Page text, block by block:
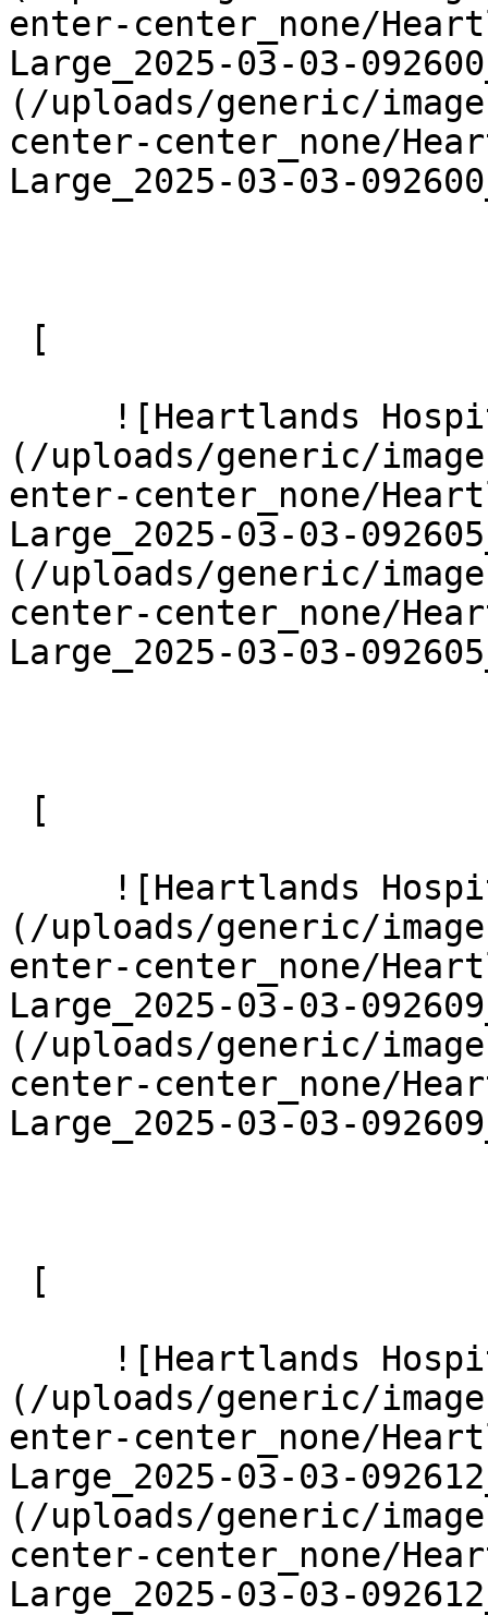
enter-center_none/
Large_2025-03-03-
(/uploads/generic/
center-center_none/
Large_2025-03-03-
(/uploads/generic/
enter-center_none/
Large_2025-03-03-
(/uploads/generic/
center-center_none/
Large_2025-03-03-
(/uploads/generic/
enter-center_none/
Large_2025-03-03-
(/uploads/generic/
center-center_none/
Large_2025-03-03-
(/uploads/generic/
enter-center_none/
Large_2025-03-03-
(/uploads/generic/
center-center_none/
Large_2025-03-03-